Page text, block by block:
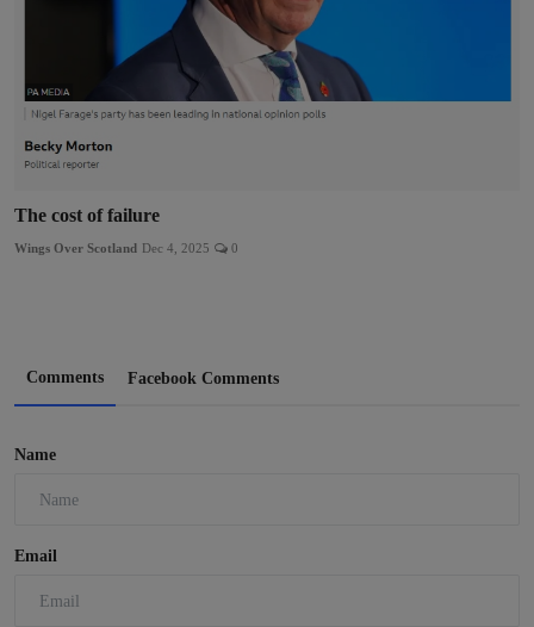
The cost of failure
Wings Over Scotland Dec 4, 2025 0
Comments Facebook Comments
Name
Email